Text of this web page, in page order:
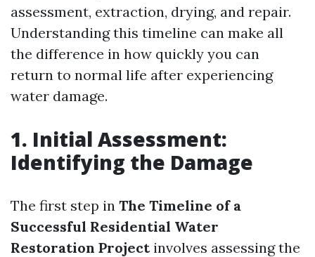
assessment, extraction, drying, and repair.
Understanding this timeline can make all
the difference in how quickly you can
return to normal life after experiencing
water damage.
1. Initial Assessment:
Identifying the Damage
The first step in The Timeline of a
Successful Residential Water
Restoration Projectinvolves assessing the